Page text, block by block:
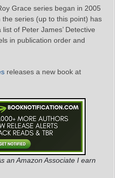
Grace series began in 2005
the series (up to this point) has
of Peter James’ Detective
in publication order and
releases a new book at
an Amazon Associate I earn